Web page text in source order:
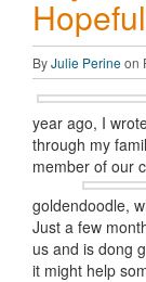
ByJulie Perineon
year ago, I
through my
member of our
goldendoodle,
Just a few
us and is dong
it might help